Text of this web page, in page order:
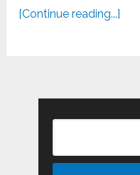
[Continue reading...]